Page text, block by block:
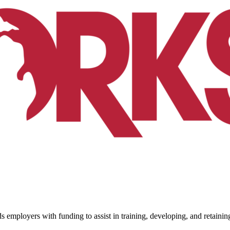
employers with funding to assist in training, developing, and